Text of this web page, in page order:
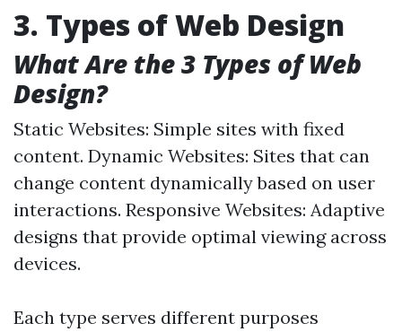
3. Types of Web Design
What Are the 3 Types of Web
Design?
Static Websites: Simple sites with fixed
content. Dynamic Websites: Sites that can
change content dynamically based on user
interactions. Responsive Websites: Adaptive
designs that provide optimal viewing across
devices.
Each type serves different purposes